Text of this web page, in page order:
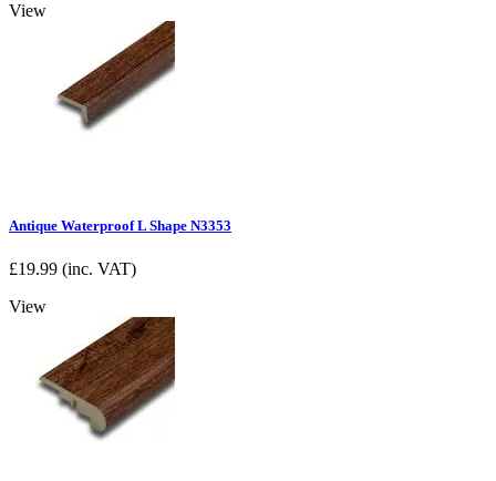
View
Antique Waterproof L Shape N3353
£19.99 (inc. VAT)
View